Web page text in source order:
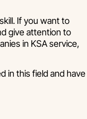
If you want to
give attention to
in KSA service,
in this field and have